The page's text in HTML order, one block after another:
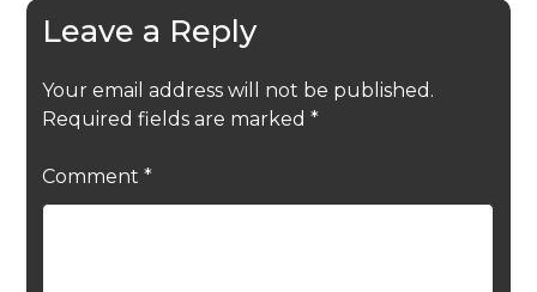
Leave a Reply
Your email address will not be published.
Required fields are marked *
Comment *